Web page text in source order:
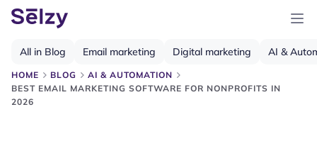
HOME BLOG
AI & AUTOMATION
BEST EMAIL MARKETING SOFTWARE FOR NONPROFITS IN
2026
All in Blog Email marketing Digital marketing AI &